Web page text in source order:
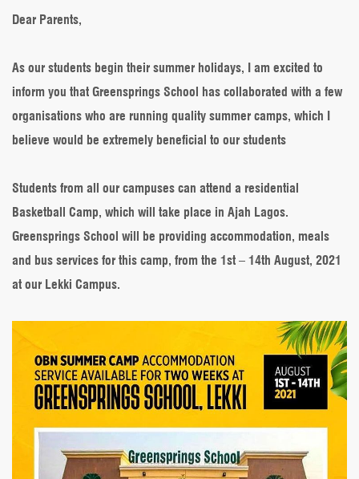
the
Director
of
Dear Parents,
As our students begin their summer holidays, I am excited to
inform you that Greensprings School has collaborated with a few
organisations who are running quality summer camps, which I
believe would be extremely beneficial to our students
Students from all our campuses can attend a residential
Basketball Camp, which will take place in Ajah Lagos.
Greensprings School will be providing accommodation, meals
and bus services for this camp, from the 1st – 14th August, 2021
at our Lekki Campus.